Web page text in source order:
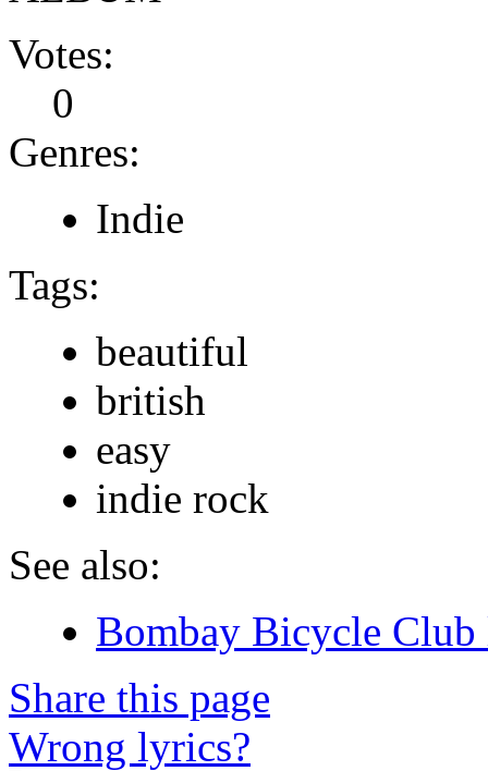
Votes:
0
Genres:
Indie
Tags:
beautiful
british
easy
indie rock
See also:
Bombay Bicycle
Share this page
Wrong lyrics?